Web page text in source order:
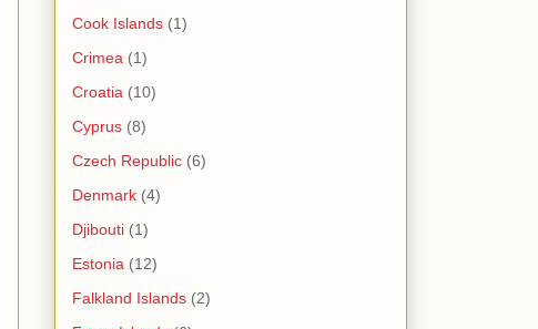
Cook Islands (1)
Crimea (1)
Croatia (10)
Cyprus (8)
Czech Republic (6)
Denmark (4)
Djibouti (1)
Estonia (12)
Falkland Islands (2)